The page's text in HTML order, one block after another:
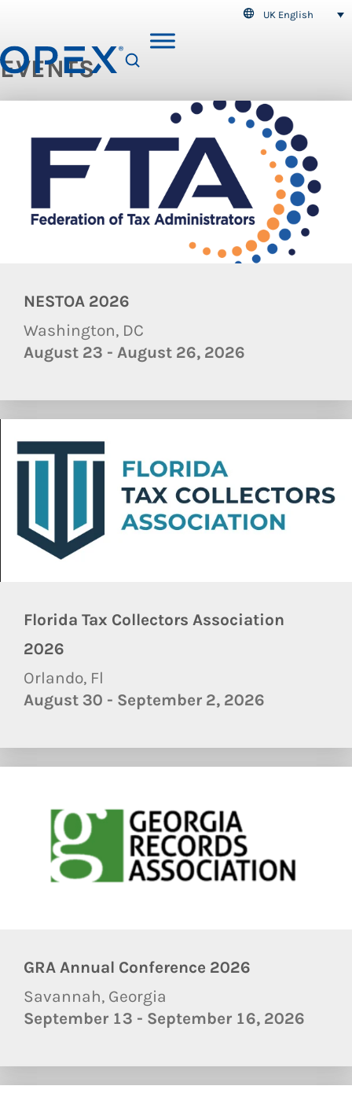
UK English
EVENTS
NESTOA 2026
Washington, DC
August 23 - August 26, 2026
Florida Tax Collectors Association
2026
Orlando, Fl
August 30 - September 2, 2026
GRA Annual Conference 2026
Savannah, Georgia
September 13 - September 16, 2026